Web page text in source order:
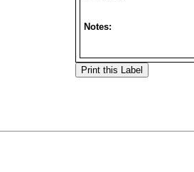
Notes: